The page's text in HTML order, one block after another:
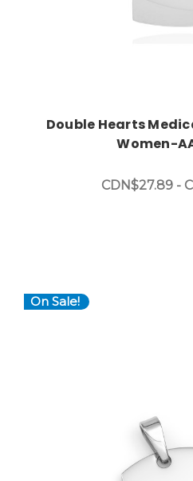
Double Hearts
Women-
CDN$27.89 -
On Sale!